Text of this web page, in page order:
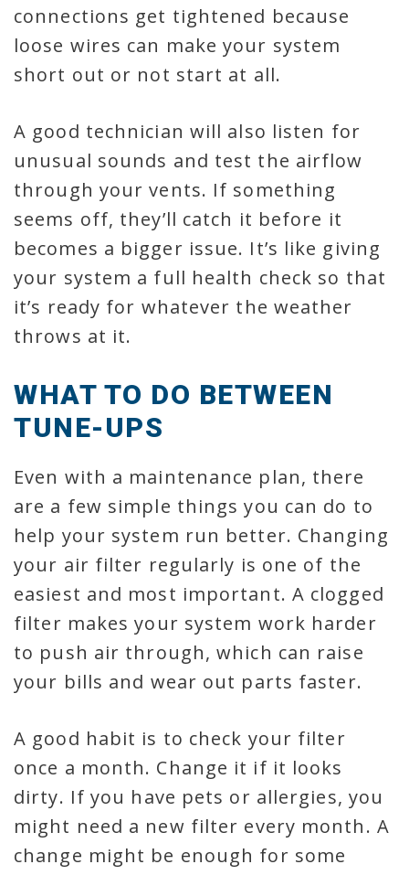
connections get tightened because
loose wires can make your system
short out or not start at all.
A good technician will also listen for
unusual sounds and test the airflow
through your vents. If something
seems off, they’ll catch it before it
becomes a bigger issue. It’s like giving
your system a full health check so that
it’s ready for whatever the weather
throws at it.
WHAT TO DO BETWEEN
TUNE-UPS
Even with a maintenance plan, there
are a few simple things you can do to
help your system run better. Changing
your air filter regularly is one of the
easiest and most important. A clogged
filter makes your system work harder
to push air through, which can raise
your bills and wear out parts faster.
A good habit is to check your filter
once a month. Change it if it looks
dirty. If you have pets or allergies, you
might need a new filter every month. A
change might be enough for some